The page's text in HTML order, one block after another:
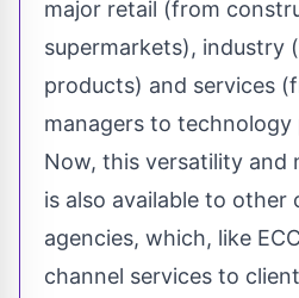
major retail (from
supermarkets), industry
products) and services
managers to technology
Now, this versatility and
is also available to other
agencies, which, like
channel services to